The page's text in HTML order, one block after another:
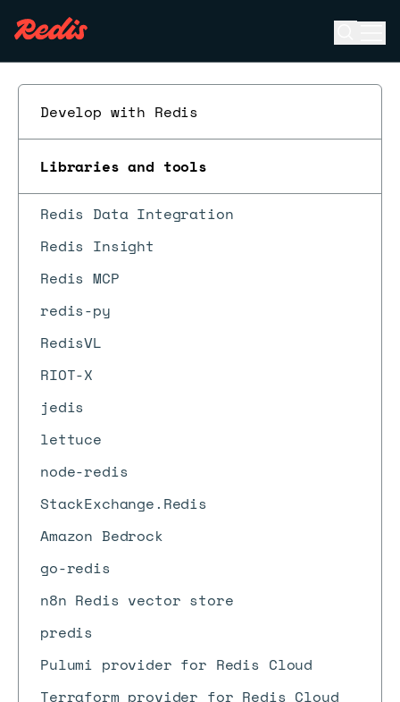
Develop with Redis
Libraries and tools
Redis Data Integration
Redis Insight
Redis MCP
redis-py
RedisVL
RIOT-X
jedis
lettuce
node-redis
StackExchange.Redis
Amazon Bedrock
go-redis
n8n Redis vector store
predis
Pulumi provider for Redis Cloud
Terraform provider for Redis Cloud